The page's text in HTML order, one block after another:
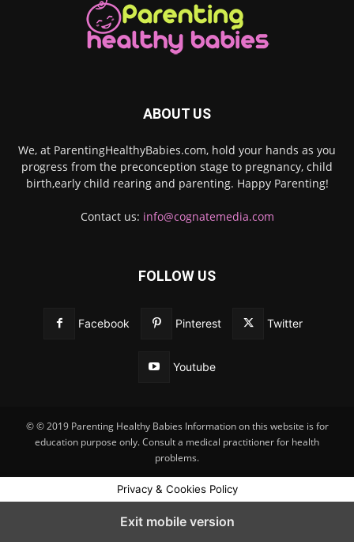
ABOUT US
We, at ParentingHealthyBabies.com, hold your hands as you
progress from the preconception stage to pregnancy, child
birth,early child rearing and parenting. Happy Parenting!
Contact us: info@cognatemedia.com
FOLLOW US
Facebook Pinterest Twitter
Youtube
© © 2019 Parenting Healthy Babies Information on this website is for
education purpose only. Consult a medical practitioner for health
problems.
Privacy & Cookies Policy
Exit mobile version